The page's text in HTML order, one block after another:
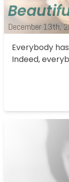
December 13th,
Everybody
Indeed,